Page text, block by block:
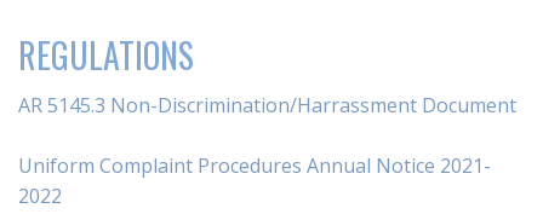
REGULATIONS
AR 5145.3 Non-Discrimination/Harrassment Document
Uniform Complaint Procedures Annual Notice 2021-
2022